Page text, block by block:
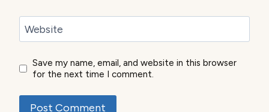
Website
Save my name, email, and website in this browser
for the next time I comment.